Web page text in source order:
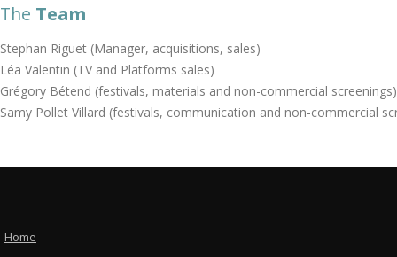
The Team
Stephan Riguet (Manager, acquisitions, sales)
Léa Valentin (TV and Platforms sales)
Grégory Bétend (festivals, materials and non-commercial screenings)
Samy Pollet Villard (festivals, communication and non-commercial
Home